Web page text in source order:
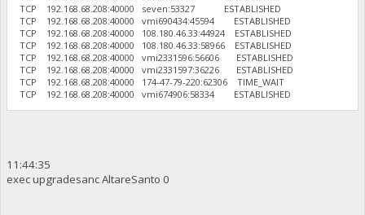
TCP 192.168.68.208:40000 seven:53327 ESTABLISHED
TCP 192.168.68.208:40000 vmi690434:45594 ESTABLISHED
TCP 192.168.68.208:40000 108.180.46.33:44924 ESTABLISHED
TCP 192.168.68.208:40000 108.180.46.33:58966 ESTABLISHED
TCP 192.168.68.208:40000 vmi2331596:56606 ESTABLISHED
TCP 192.168.68.208:40000 vmi2331597:36226 ESTABLISHED
TCP 192.168.68.208:40000 174-47-79-220:62306 TIME_WAIT
TCP 192.168.68.208:40000 vmi674906:58334 ESTABLISHED
11:44:35
exec upgradesanc AltareSanto 0